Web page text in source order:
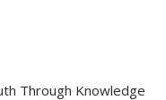
Through Knowledge